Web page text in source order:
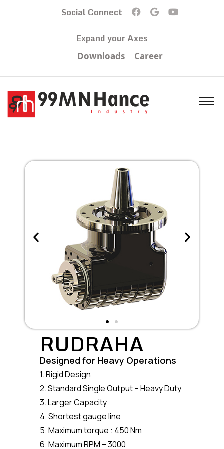
Social Connect
Expand your Axes
Downloads Career
RUDRAHA
Designed for Heavy Operations
1. Rigid Design
2. Standard Single Output – Heavy Duty
3. Larger Capacity
4. Shortest gauge line
5. Maximum torque : 450 Nm
6. Maximum RPM – 3000